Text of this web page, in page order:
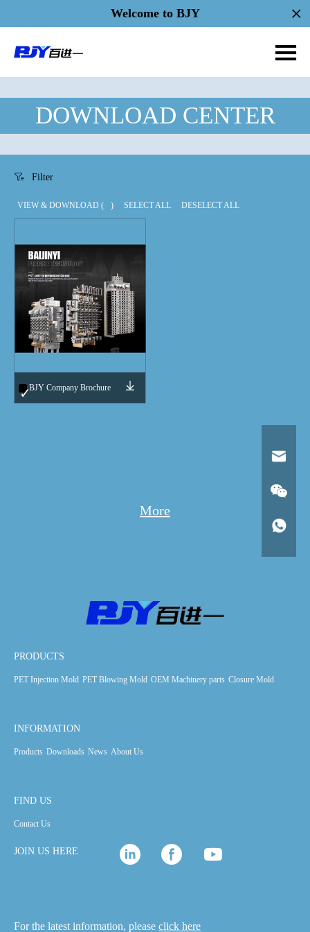
Welcome to BJY
DOWNLOAD CENTER
Filter
VIEW & DOWNLOAD ( ) SELECT ALL DESELECT ALL
BJY Company Brochure
More
PRODUCTS
PET Injection Mold PET Blowing Mold OEM Machinery parts Closure Mold
INFORMATION
Products Downloads News About Us
FIND US
Contact Us
JOIN US HERE
For the latest information, please click here